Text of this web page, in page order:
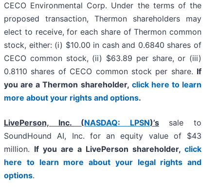
CECO Environmental Corp. Under the terms of the
proposed transaction, Thermon shareholders may
elect to receive, for each share of Thermon common
stock, either: (i) $10.00 in cash and 0.6840 shares of
CECO common stock, (ii) $63.89 per share, or (iii)
0.8110 shares of CECO common stock per share. If
you are a Thermon shareholder, click here to learn
more about your rights and options.
LivePerson, Inc. (NASDAQ: LPSN)’ssale to
SoundHound AI, Inc. for an equity value of $43
million. If you are a LivePerson shareholder, click
here to learn more about your legal rights and
options.